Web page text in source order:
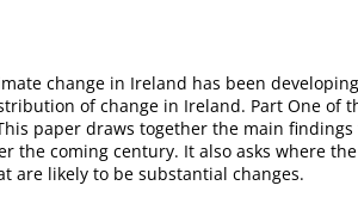
change in Ireland has been
of change in Ireland. Part One of
paper draws together the main
coming century. It also asks where
are likely to be substantial changes.